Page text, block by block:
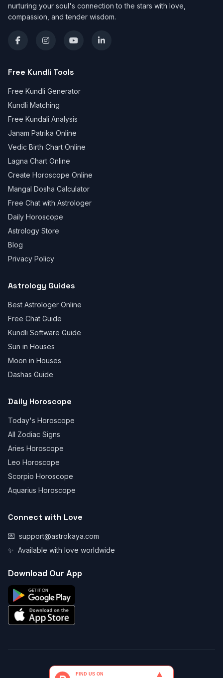
nurturing your soul's connection to the stars with love,
compassion, and tender wisdom.
Free Kundli Tools
Free Kundli Generator
Kundli Matching
Free Kundali Analysis
Janam Patrika Online
Vedic Birth Chart Online
Lagna Chart Online
Create Horoscope Online
Mangal Dosha Calculator
Free Chat with Astrologer
Daily Horoscope
Astrology Store
Blog
Privacy Policy
Astrology Guides
Best Astrologer Online
Free Chat Guide
Kundli Software Guide
Sun in Houses
Moon in Houses
Dashas Guide
Daily Horoscope
Today's Horoscope
All Zodiac Signs
Aries Horoscope
Leo Horoscope
Scorpio Horoscope
Aquarius Horoscope
Connect with Love
💌 support@astrokaya.com
✨ Available with love worldwide
Download Our App